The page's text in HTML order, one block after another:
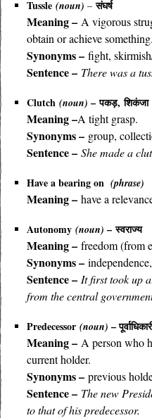
Tussle (noun) –संघर्ष
Meaning – A vigorous
obtain or achieve something.
Synonyms – fight,
Sentence – There was a
Clutch (noun) – पकड़, शिकंजा
Meaning –A tight grasp.
Synonyms – group,
Sentence – She made a
Have a bearing on (phrase)
Meaning – have a
Autonomy (noun) – स्वराज्य
Meaning – freedom (from
Synonyms –
Sentence – It first took up
from the central
Predecessor(noun) –
Meaning – A person who
current holder.
Synonyms – previous
Sentence – The new
to that of his predecessor.